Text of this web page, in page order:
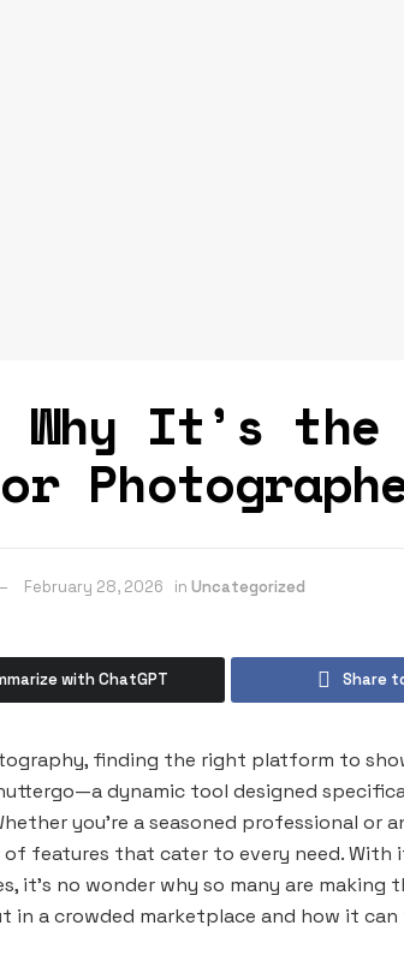
It’s the
February 28, 2026 in Uncategorized
with ChatGPT Share
finding the right platform to
dynamic tool designed
you’re a seasoned professional or
features that cater to every need. With
it’s no wonder why so many are making
in a crowded marketplace and how it